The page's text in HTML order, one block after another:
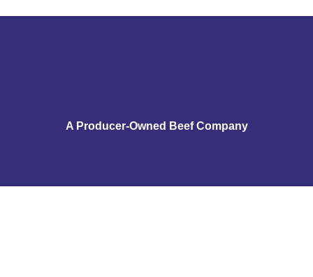
A Producer-Owned Beef Company